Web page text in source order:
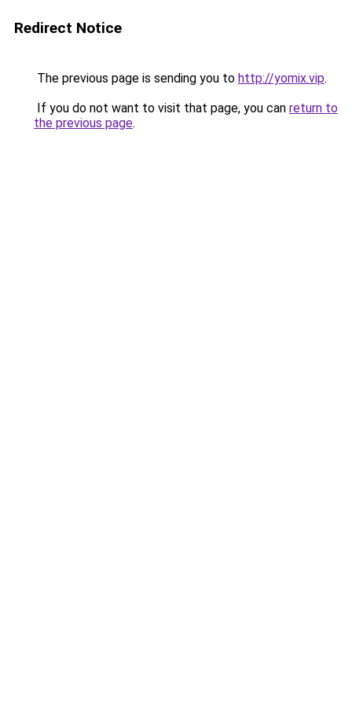
Redirect Notice
The previous page is sending you to http://yomix.vip.
If you do not want to visit that page, you can return to
the previous page.